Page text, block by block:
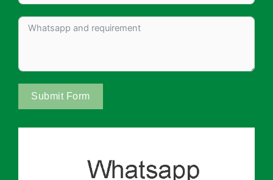
Submit Form